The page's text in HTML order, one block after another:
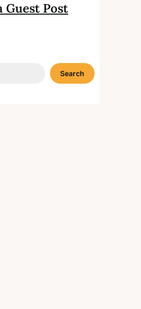
Guest Post
Search